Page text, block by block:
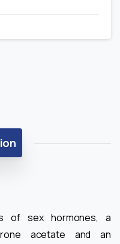
of sex hormones, a
acetate and an